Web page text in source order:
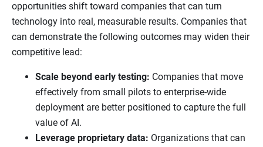
opportunities shift toward companies that can turn
technology into real, measurable results. Companies that
can demonstrate the following outcomes may widen their
competitive lead:
Scale beyond early testing: Companies that move
effectively from small pilots to enterprise-wide
deployment are better positioned to capture the full
value of AI.
Leverage proprietary data: Organizations that can